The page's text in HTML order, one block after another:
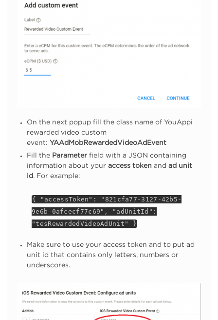
On the next popup fill the class name of YouAppi
rewarded video custom
event: YAAdMobRewardedVideoAdEvent
Fill the Parameter field with a JSON containing
information about your access token and ad unit
id. For example:
{ "accessToken": "821cfa77-3127-42b5-
9e6b-0afcecf77c69", "adUnitId":
"tesRewardedVideoAdUnit" }
Make sure to use your access token and to put ad
unit id that contains only letters, numbers or
underscores.